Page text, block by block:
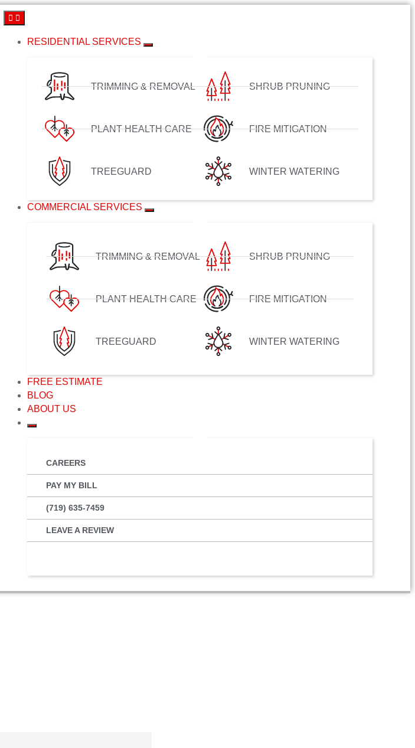
RESIDENTIAL SERVICES
TRIMMING & REMOVAL
PLANT HEALTH CARE
TREEGUARD
SHRUB PRUNING
FIRE MITIGATION
WINTER WATERING
COMMERCIAL SERVICES
TRIMMING & REMOVAL
PLANT HEALTH CARE
TREEGUARD
SHRUB PRUNING
FIRE MITIGATION
WINTER WATERING
FREE ESTIMATE
BLOG
ABOUT US
CAREERS
PAY MY BILL
(719) 635-7459
LEAVE A REVIEW